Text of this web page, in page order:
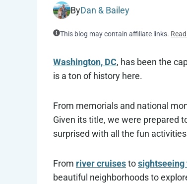
ByDan & Bailey
This blog may contain affiliate links.
Washington, DC, has been the
is a ton of history here.
From memorials and national
Given its title, we were prepared
surprised with all the fun
From river cruisestosightseeing
beautiful neighborhoods to